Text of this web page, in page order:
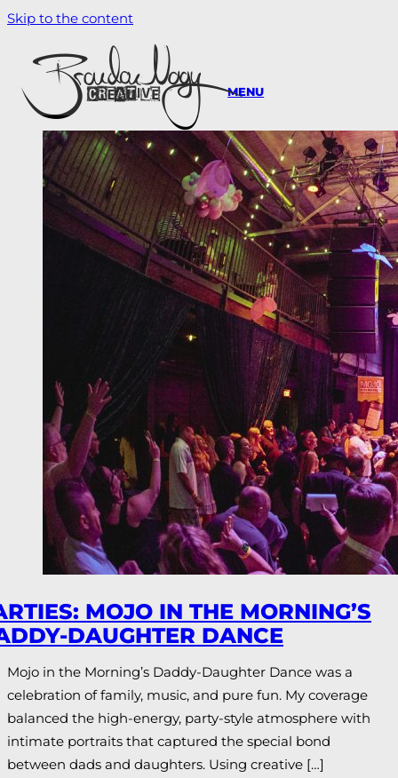
Skip to the content
MENU
MOJO IN THE MORNING’S
DAUGHTER DANCE
Mojo in the Morning’s Daddy-Daughter Dance was a
celebration of family, music, and pure fun. My coverage
balanced the high-energy, party-style atmosphere with
intimate portraits that captured the special bond
between dads and daughters. Using creative […]